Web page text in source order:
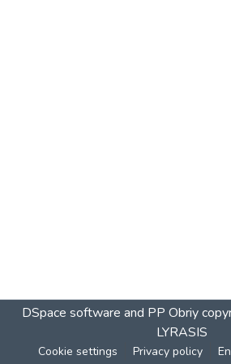
DSpace software and PP Obriy
LYRASIS
Cookie settings Privacy policy